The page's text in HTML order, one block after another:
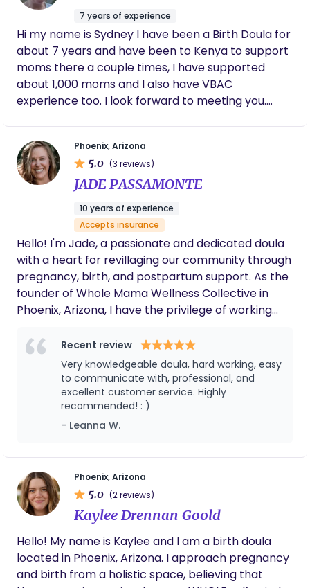
Hailey’s guidance and would highly
recommend her to any family looking for
baby-led, compassionate sleep support.
7 years of experience
Hi my name is Sydney I have been a Birth Doula for
about 7 years and have been to Kenya to support
moms there a couple times, I have supported
about 1,000 moms and I also have VBAC
experience too. I look forward to meeting you.
Phoenix, Arizona
5.0 (3 reviews)
JADE PASSAMONTE
10 years of experience
Accepts insurance
Hello! I'm Jade, a passionate and dedicated doula
with a heart for revillaging our community through
pregnancy, birth, and postpartum support. As the
founder of Whole Mama Wellness Collective in
Phoenix, Arizona, I have the privilege of working
emotional and physical education support before,
during, and after childbirth. My approach to doula
care is holistic and compassionate, focusing on
creating a nurturing environment where expecting
families feel supported and empowered. I believe
in the power of community and strive to bring
support one another through this transformative
journey.
Recent review
Very knowledgeable doula, hard working, easy
to communicate with, professional, and
excellent customer service. Highly
recommended! : )
- Leanna W.
Phoenix, Arizona
5.0 (2 reviews)
Kaylee Drennan Goold
Hello! My name is Kaylee and I am a birth doula
located in Phoenix, Arizona. I approach pregnancy
and birth from a holistic space, believing that